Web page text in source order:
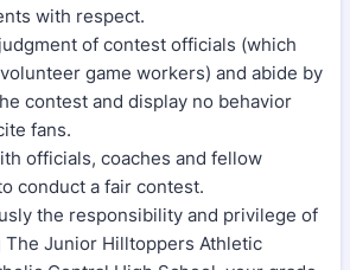
with respect.
of contest officials (which
game workers) and abide by
contest and display no behavior
fans.
officials, coaches and fellow
conduct a fair contest.
the responsibility and privilege of
Junior Hilltoppers Athletic